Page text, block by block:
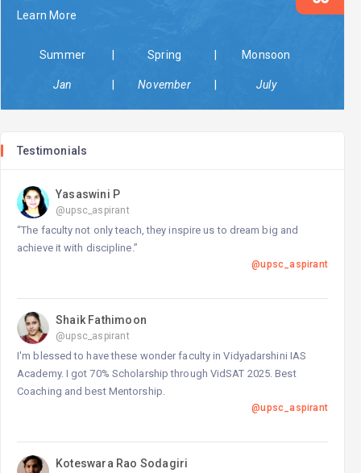
releasedGeneral Notification
23-May-2025 16:50 PM
30-Sep-2024 23:58 PM
Learn More
Summer Spring Monsoon
Jan November July
Testimonials
Yasaswini P
@upsc_aspirant
“The faculty not only teach, they inspire us to dream big and
achieve it with discipline.”
@upsc_aspirant
Shaik Fathimoon
@upsc_aspirant
I'm blessed to have these wonder faculty in Vidyadarshini IAS
Academy. I got 70% Scholarship through VidSAT 2025. Best
Coaching and best Mentorship.
@upsc_aspirant
Koteswara Rao Sodagiri